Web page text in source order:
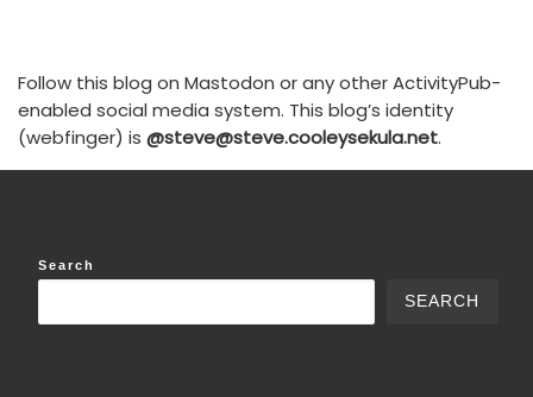
Follow this blog on Mastodon or any other ActivityPub-
enabled social media system. This blog’s identity
(webfinger) is @steve@steve.cooleysekula.net.
Search
SEARCH